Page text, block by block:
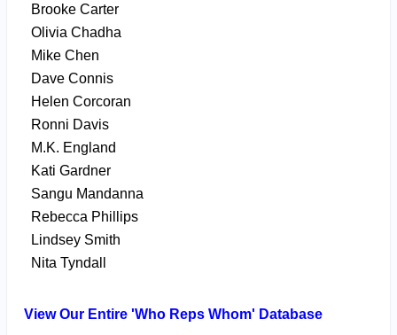
Brooke Carter
Olivia Chadha
Mike Chen
Dave Connis
Helen Corcoran
Ronni Davis
M.K. England
Kati Gardner
Sangu Mandanna
Rebecca Phillips
Lindsey Smith
Nita Tyndall
View Our Entire 'Who Reps Whom' Database